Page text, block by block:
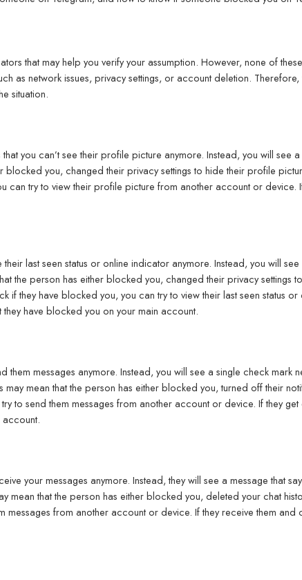
that may help you verify your assumption. However, none of
as network issues, privacy settings, or account deletion.
situation.
you can’t see their profile picture anymore. Instead, you will see
blocked you, changed their privacy settings to hide their profile
try to view their profile picture from another account or device.
last seen status or online indicator anymore. Instead, you will
the person has either blocked you, changed their privacy settings
if they have blocked you, you can try to view their last seen status
have blocked you on your main account.
messages anymore. Instead, you will see a single check mark
mean that the person has either blocked you, turned off their
to send them messages from another account or device. If they
account.
your messages anymore. Instead, they will see a message that
mean that the person has either blocked you, deleted your chat
from another account or device. If they receive them and